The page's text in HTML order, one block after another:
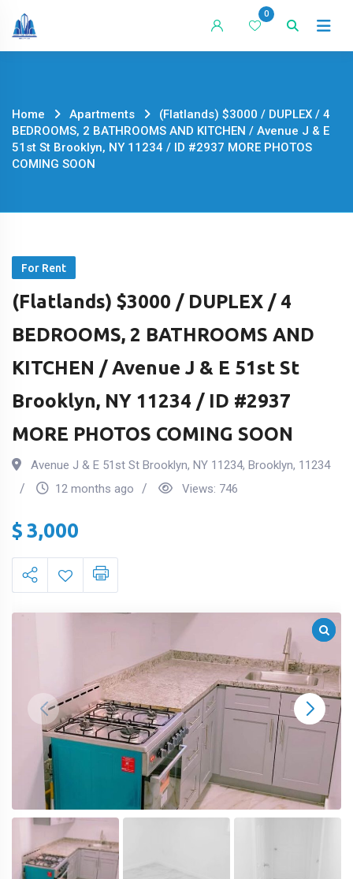
Skip
0
Home Apartments
(Flatlands) $3000 / DUPLEX / 4
BEDROOMS, 2 BATHROOMS AND KITCHEN / Avenue J & E
51st St Brooklyn, NY 11234 / ID #2937 MORE PHOTOS
COMING SOON
For Rent
(Flatlands) $3000 / DUPLEX / 4
BEDROOMS, 2 BATHROOMS AND
KITCHEN / Avenue J & E 51st St
Brooklyn, NY 11234 / ID #2937
MORE PHOTOS COMING SOON
Avenue J & E 51st St Brooklyn, NY 11234, Brooklyn, 11234
12 months ago
Views: 746
$ 3,000